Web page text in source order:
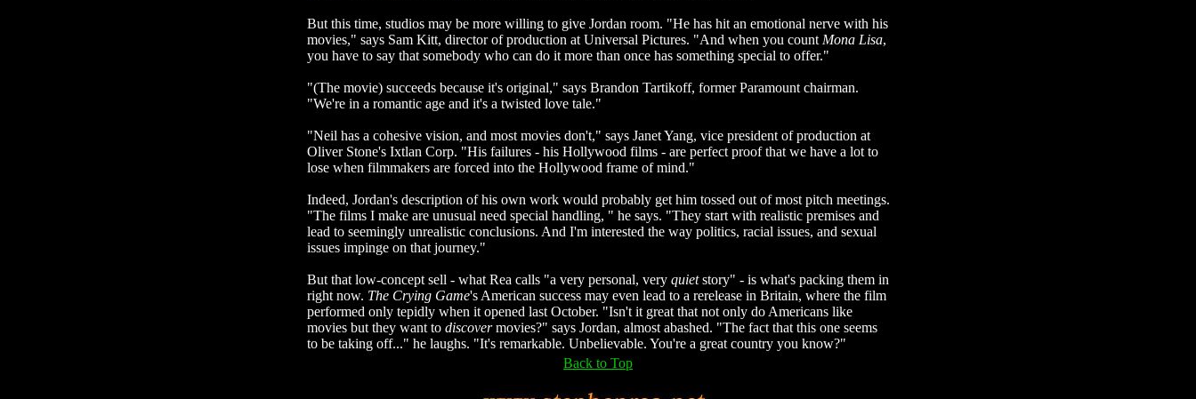
But this time, studios may be more willing to give Jordan room. "He has hit an emotional nerve with his
movies," says Sam Kitt, director of production at Universal Pictures. "And when you count Mona Lisa,
you have to say that somebody who can do it more than once has something special to offer."
"(The movie) succeeds because it's original," says Brandon Tartikoff, former Paramount chairman.
"We're in a romantic age and it's a twisted love tale."
"Neil has a cohesive vision, and most movies don't," says Janet Yang, vice president of production at
Oliver Stone's Ixtlan Corp. "His failures - his Hollywood films - are perfect proof that we have a lot to
lose when filmmakers are forced into the Hollywood frame of mind."
Indeed, Jordan's description of his own work would probably get him tossed out of most pitch meetings.
"The films I make are unusual need special handling, " he says. "They start with realistic premises and
lead to seemingly unrealistic conclusions. And I'm interested the way politics, racial issues, and sexual
issues impinge on that journey."
But that low-concept sell - what Rea calls "a very personal, very quietstory" - is what's packing them in
right now. The Crying Game's American success may even lead to a rerelease in Britain, where the film
performed only tepidly when it opened last October. "Isn't it great that not only do Americans like
movies but they want to discovermovies?" says Jordan, almost abashed. "The fact that this one seems
to be taking off..." he laughs. "It's remarkable. Unbelievable. You're a great country you know?"
Back to Top